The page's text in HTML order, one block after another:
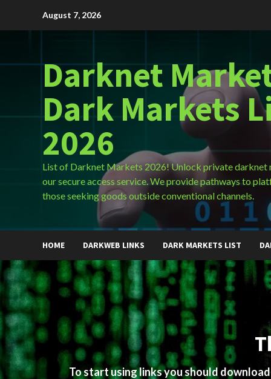
August 7, 2026
Darknet
Dark Markets
2026
List of Darknet Markets 2026! Unlock private darknet
our secure access service. We provide pathways to
those seeking goods outside conventional channels.
HOME DARKWEB LINKS DARK MARKETS LIST
To start using links you should